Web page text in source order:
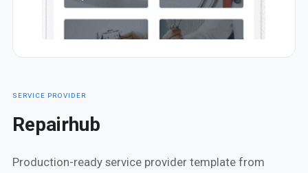
SERVICE PROVIDER
Repairhub
Production-ready service provider template from